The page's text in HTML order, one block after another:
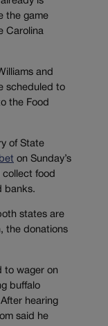
the game
Carolina
and
scheduled to
the Food
of State
on Sunday’s
collect food
banks.
states are
the donations
to wager on
buffalo
hearing
said he